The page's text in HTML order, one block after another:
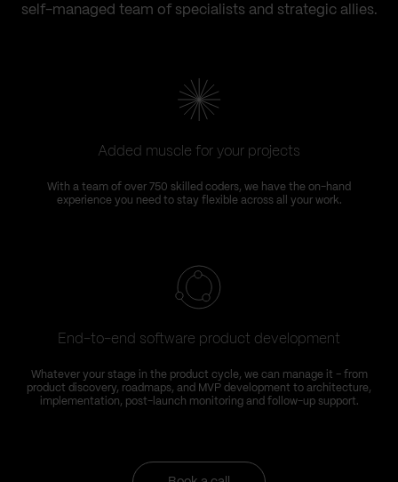
self-managed team of specialists and strategic allies.
Added muscle for your projects
With a team of over 750 skilled coders, we have the on-hand
experience you need to stay flexible across all your work.
End-to-end software product development
Whatever your stage in the product cycle, we can manage it – from
product discovery, roadmaps, and MVP development to architecture,
implementation, post-launch monitoring and follow-up support.